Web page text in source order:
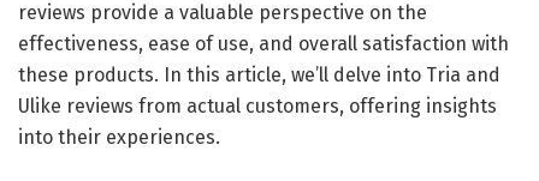
reviews provide a valuable perspective on the
effectiveness, ease of use, and overall satisfaction with
these products. In this article, we’ll delve into Tria and
Ulike reviews from actual customers, offering insights
into their experiences.